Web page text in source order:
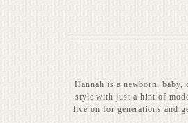
Hannah is a newborn,
style with just a hint of
live on for generations and